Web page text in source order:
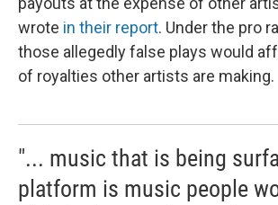
wrote in their report. Under the pro
those allegedly false plays would
of royalties other artists are making.
"... music that is being
platform is music people